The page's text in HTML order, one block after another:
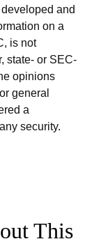
and
on a
is not
state- or SEC-
opinions
general
a
security.
This